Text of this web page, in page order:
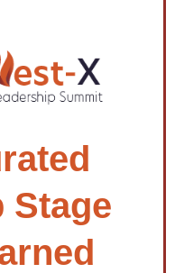
Stage